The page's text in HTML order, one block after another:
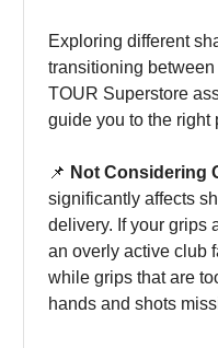
Exploring different
transitioning
TOUR Superstore
guide you to the right
📌 Not Considering
significantly affects
delivery. If your grips
an overly active club
while grips that are
hands and shots